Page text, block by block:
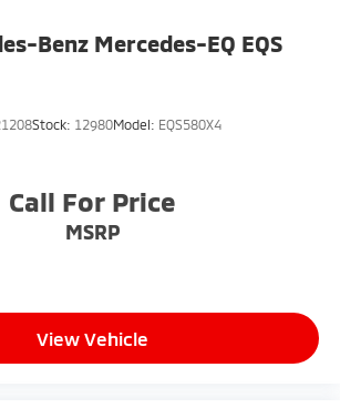
Benz Mercedes-EQ EQS
Stock: 12980Model: EQS580X4
Call For Price
MSRP
View Vehicle